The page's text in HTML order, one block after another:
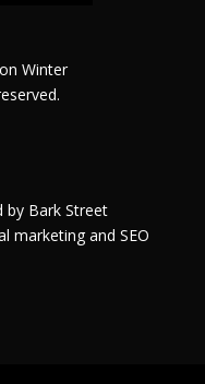
Winter
by Bark Street
marketing and SEO